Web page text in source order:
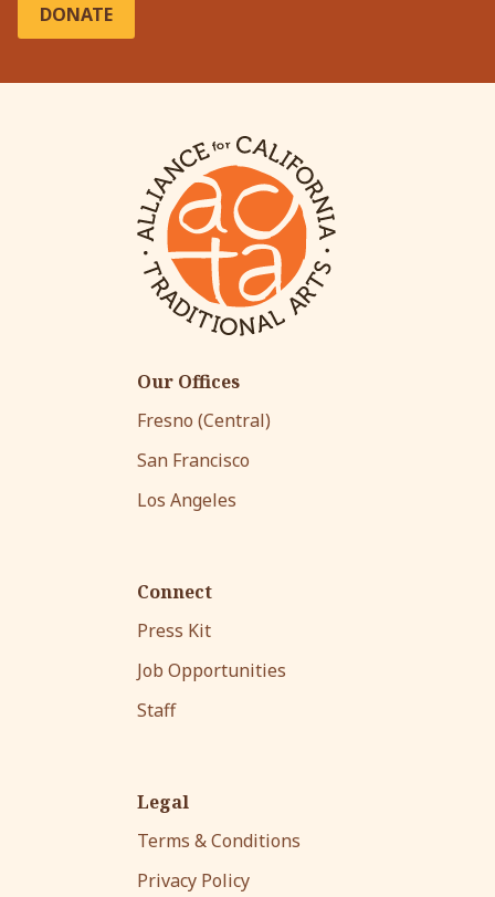
DONATE
Our Offices
Fresno (Central)
San Francisco
Los Angeles
Connect
Press Kit
Job Opportunities
Staff
Legal
Terms & Conditions
Privacy Policy